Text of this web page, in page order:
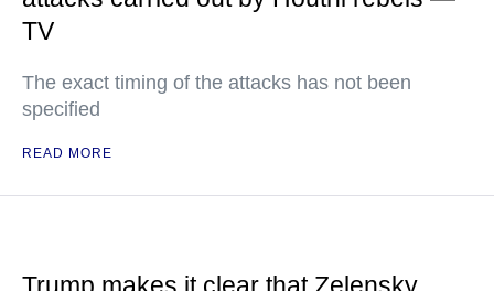
TV
The exact timing of the attacks has not been
specified
READ MORE